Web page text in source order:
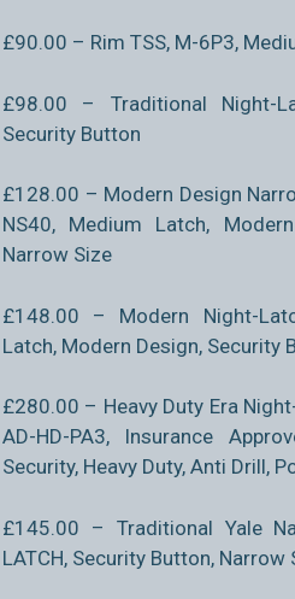
£90.00 – Rim TSS, M-6P3,
£98.00 – Traditional Night-
Security Button
£128.00 – Modern Design
NS40, Medium Latch,
Narrow Size
£148.00 – Modern Night-
Latch, Modern Design, Security
£280.00 – Heavy Duty Era
AD-HD-PA3, Insurance
Security, Heavy Duty, Anti Drill,
£145.00 – Traditional Yale
LATCH, Security Button, Narrow